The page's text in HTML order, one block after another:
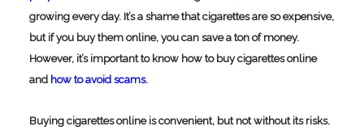
growing every day. It’s a shame that cigarettes are so expensive,
but if you buy them online, you can save a ton of money.
However, it’s important to know how to buy cigarettes online
and how to avoid scams.
Buying cigarettes online is convenient, but not without its risks.